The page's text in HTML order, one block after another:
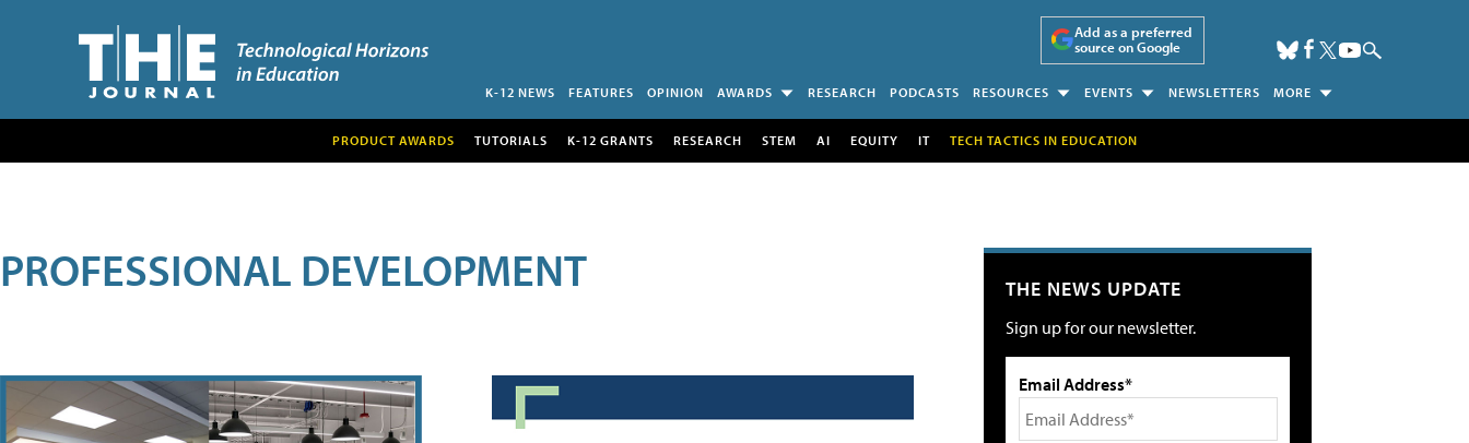
Add as a preferred
source on Google
K-12 NEWS FEATURES OPINION AWARDS RESEARCH PODCASTS RESOURCES EVENTS NEWSLETTERS MORE
PRODUCT AWARDS TUTORIALS K-12 GRANTS RESEARCH STEM AI EQUITY IT TECH TACTICS IN EDUCATION
PROFESSIONAL DEVELOPMENT THE NEWS UPDATE
Sign up for our newsletter.
Email Address*